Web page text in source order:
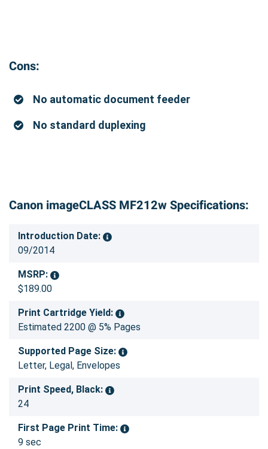
Cons:
No automatic document feeder
No standard duplexing
Canon imageCLASS MF212w Specifications:
Introduction Date:
09/2014
MSRP:
$189.00
Print Cartridge Yield:
Estimated 2200 @ 5% Pages
Supported Page Size:
Letter, Legal, Envelopes
Print Speed, Black:
24
First Page Print Time:
9 sec